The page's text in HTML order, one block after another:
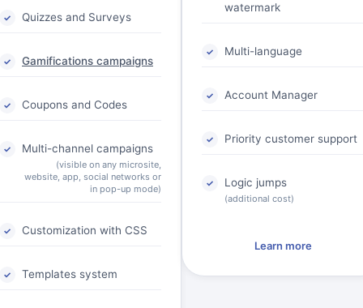
Quizzes and Surveys
Gamifications campaigns
Coupons and Codes
Multi-channel campaigns
(visible on any microsite,
website, app, social networks or
in pop-up mode)
Customization with CSS
Templates system
watermark
Multi-language
Account Manager
Priority customer support
Logic jumps
(additional cost)
Learn more